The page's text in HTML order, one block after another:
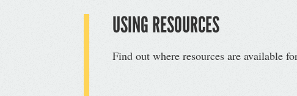
USING RESOURCES
Find out where resources are available